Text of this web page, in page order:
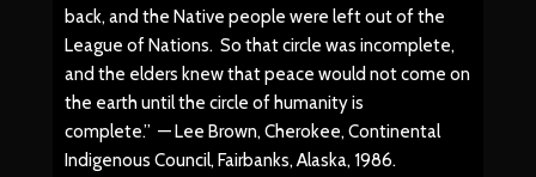
back, and the Native people were left out of the
League of Nations. So that circle was incomplete,
and the elders knew that peace would not come on
the earth until the circle of humanity is
complete.” — Lee Brown, Cherokee, Continental
Indigenous Council, Fairbanks, Alaska, 1986.